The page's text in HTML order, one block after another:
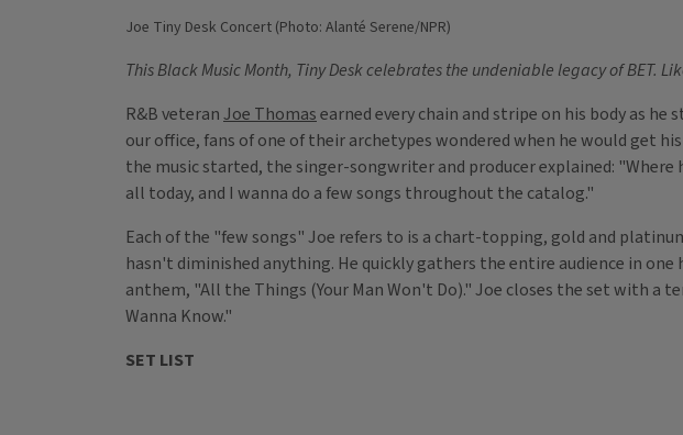
Joe Tiny Desk Concert (Photo: Alanté Serene/NPR)
This Black Music Month, Tiny Desk celebrates the undeniable legacy of BET.
R&B veteranJoe Thomasearned every chain and stripe on his body as he
our office, fans of one of their archetypes wondered when he would get
the music started, the singer-songwriter and producer explained:
all today, and I wanna do a few songs throughout the catalog."
Each of the "few songs"Joe refers to is a chart-topping, gold and
hasn't diminished anything. He quickly gathers the entire audience in
anthem, "All the Things (Your Man Won't Do)." Joe closes the set with
Wanna Know."
SET LIST